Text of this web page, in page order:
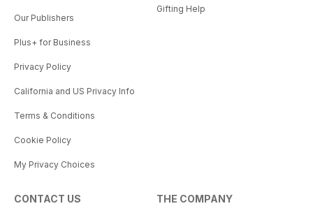
Our Publishers
Plus+ for Business
Privacy Policy
California and US Privacy Info
Terms & Conditions
Cookie Policy
My Privacy Choices
Gifting Help
CONTACT US THE COMPANY